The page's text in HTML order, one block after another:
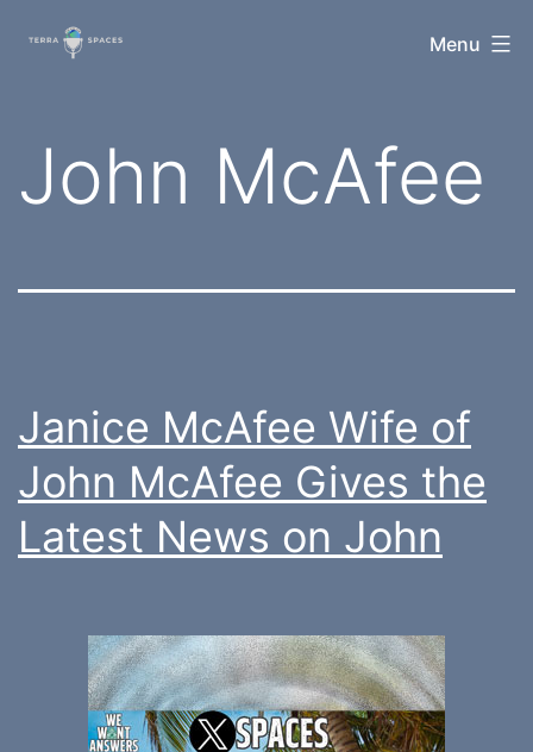
TerraSpaces Menu
Tag:
John McAfee
Janice McAfee Wife of
John McAfee Gives the
Latest News on John